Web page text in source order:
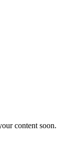
content soon.